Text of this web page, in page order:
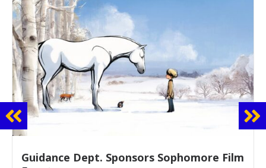
Sophomore Film
Juniors Roll Up